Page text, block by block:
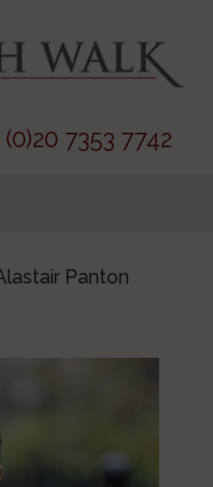
(0)20 7353 7742
Panton